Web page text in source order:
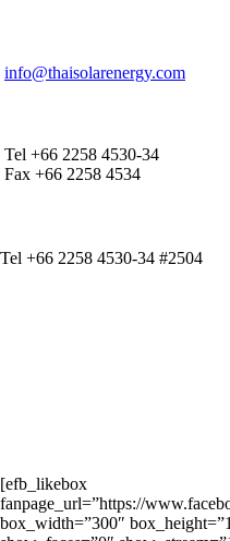
info@thaisolarenergy.com
Tel +66 2258 4530-34
Fax +66 2258 4534
Tel +66 2258 4530-34 #2504
[efb_likebox
fanpage_url=”https://
box_width=”300″